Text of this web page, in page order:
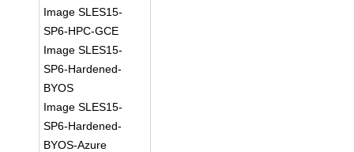
Image SLES15-
SP6-HPC-GCE
Image SLES15-
SP6-Hardened-
BYOS
Image SLES15-
SP6-Hardened-
BYOS-Azure